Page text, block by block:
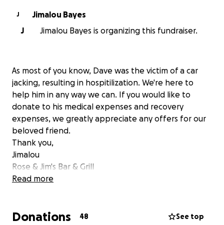
J
Jimalou Bayes
J
Jimalou Bayes is organizing this fundraiser.
As most of you know, Dave was the victim of a car
jacking, resulting in hospitilization. We're here to
help him in any way we can. If you would like to
donate to his medical expenses and recovery
expenses, we greatly appreciate any offers for our
beloved friend.
Thank you,
Jimalou
Rose & Jim's Bar & Grill
Read more
Donations 48 See top